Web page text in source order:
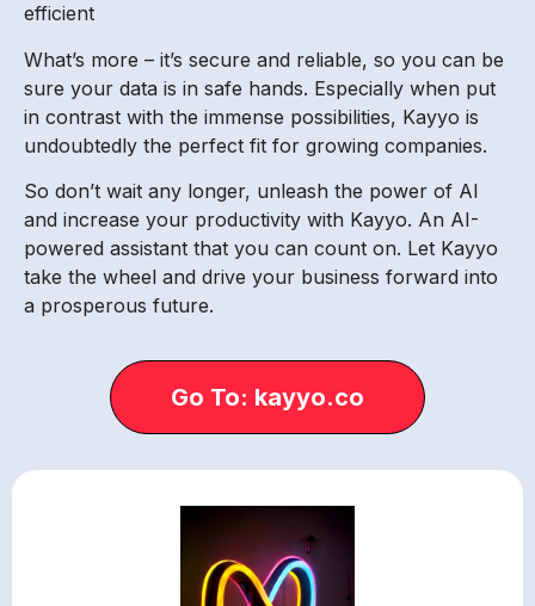
efficient
What’s more – it’s secure and reliable, so you can be
sure your data is in safe hands. Especially when put
in contrast with the immense possibilities, Kayyo is
undoubtedly the perfect fit for growing companies.
So don’t wait any longer, unleash the power of AI
and increase your productivity with Kayyo. An AI-
powered assistant that you can count on. Let Kayyo
take the wheel and drive your business forward into
a prosperous future.
Go To: kayyo.co